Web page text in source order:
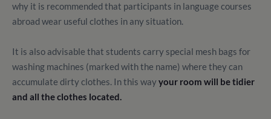
why it is recommended that participants in language courses
abroad wear useful clothes in any situation.
It is also advisable that students carry special mesh bags for
washing machines (marked with the name) where they can
accumulate dirty clothes. In this wayyour room will be tidier
and all the clothes located.